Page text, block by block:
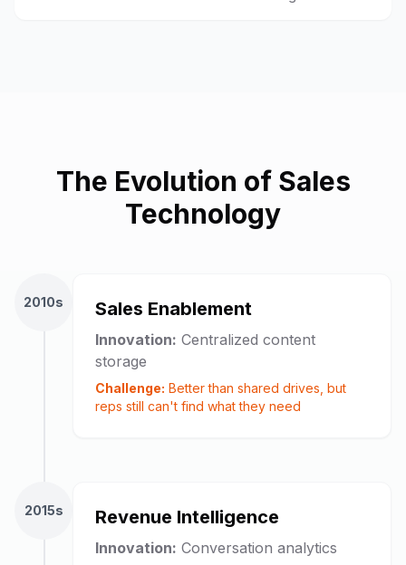
The Evolution of Sales
Technology
2010s Sales Enablement
Innovation: Centralized content
storage
Challenge: Better than shared drives, but
reps still can't find what they need
2015s Revenue Intelligence
Innovation: Conversation analytics